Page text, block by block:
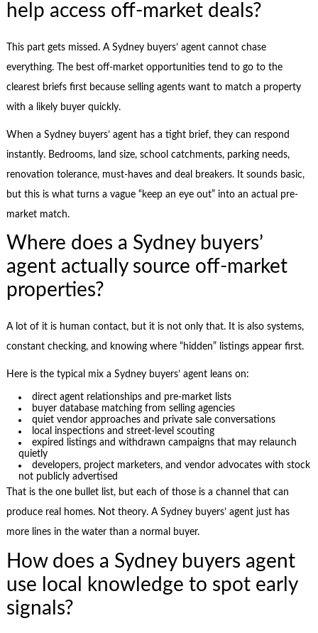
help access off-market deals?
This part gets missed. A Sydney buyers’ agent cannot chase
everything. The best off-market opportunities tend to go to the
clearest briefs first because selling agents want to match a property
with a likely buyer quickly.
When a Sydney buyers’ agent has a tight brief, they can respond
instantly. Bedrooms, land size, school catchments, parking needs,
renovation tolerance, must-haves and deal breakers. It sounds basic,
but this is what turns a vague “keep an eye out” into an actual pre-
market match.
Where does a Sydney buyers’
agent actually source off-market
properties?
A lot of it is human contact, but it is not only that. It is also systems,
constant checking, and knowing where “hidden” listings appear first.
Here is the typical mix a Sydney buyers’ agent leans on:
direct agent relationships and pre-market lists
buyer database matching from selling agencies
quiet vendor approaches and private sale conversations
local inspections and street-level scouting
expired listings and withdrawn campaigns that may relaunch
quietly
developers, project marketers, and vendor advocates with stock
not publicly advertised
That is the one bullet list, but each of those is a channel that can
produce real homes. Not theory. A Sydney buyers’ agent just has
more lines in the water than a normal buyer.
How does a Sydney buyers agent
use local knowledge to spot early
signals?